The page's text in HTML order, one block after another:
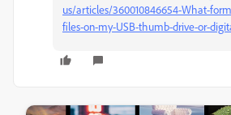
us/articles/360010846654-What-
files-on-my-USB-thumb-drive-or-